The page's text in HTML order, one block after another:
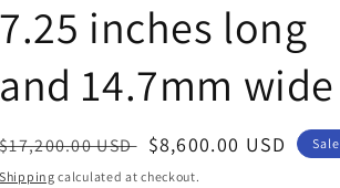
7.25 inches long
and 14.7mm wide
Regular
price
$17,200.00 USD Sale
price
$8,600.00 USD
Sale
Shipping calculated at checkout.